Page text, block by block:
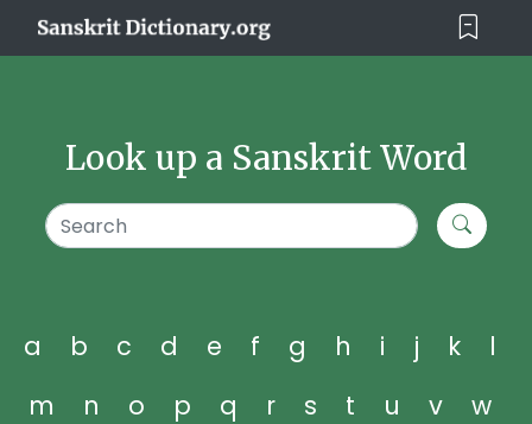
Look up a Sanskrit Word
a b c d e f g h i j k
l
m
n o p q r s t u v
w